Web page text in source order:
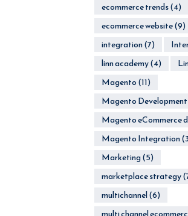
ecommerce trends(4)
ecommerce website(9)
integration(7)
linn academy(4)
Magento(11)
Magento Development
Magento eCommerce
Magento Integration
Marketing(5)
marketplace strategy
multichannel(6)